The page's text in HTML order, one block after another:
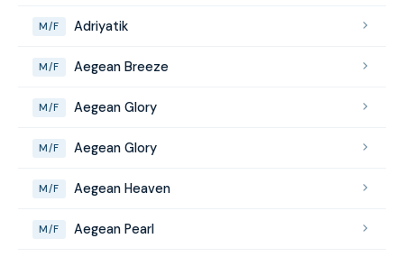
M/F Adriyatik
M/F Aegean Breeze
M/F Aegean Glory
M/F Aegean Glory
M/F Aegean Heaven
M/F Aegean Pearl